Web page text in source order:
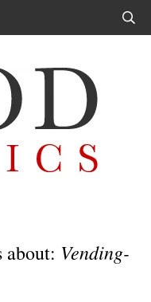
about: Vending-